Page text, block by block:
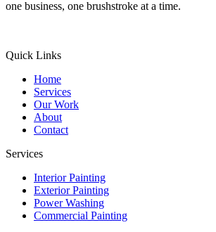
one business, one brushstroke at a time.
Quick Links
Home
Services
Our Work
About
Contact
Services
Interior Painting
Exterior Painting
Power Washing
Commercial Painting